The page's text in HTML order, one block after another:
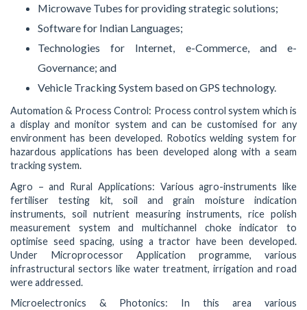
Microwave Tubes for providing strategic solutions;
Software for Indian Languages;
Technologies for Internet, e-Commerce, and e-
Governance; and
Vehicle Tracking System based on GPS technology.
Automation & Process Control: Process control system which is
a display and monitor system and can be customised for any
environment has been developed. Robotics welding system for
hazardous applications has been developed along with a seam
tracking system.
Agro – and Rural Applications: Various agro-instruments like
fertiliser testing kit, soil and grain moisture indication
instruments, soil nutrient measuring instruments, rice polish
measurement system and multichannel choke indicator to
optimise seed spacing, using a tractor have been developed.
Under Microprocessor Application programme, various
infrastructural sectors like water treatment, irrigation and road
were addressed.
Microelectronics & Photonics: In this area various